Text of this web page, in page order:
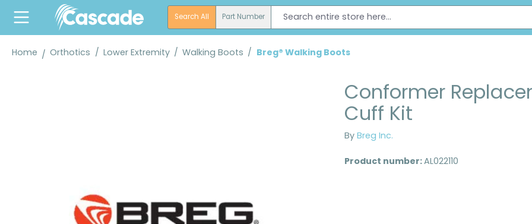
Skip to main navigation
Search All Part Number
Home Orthotics / Lower Extremity / Walking Boots / Breg® Walking Boots
Conformer
Cuff Kit
By Breg Inc.
Product number: AL022110